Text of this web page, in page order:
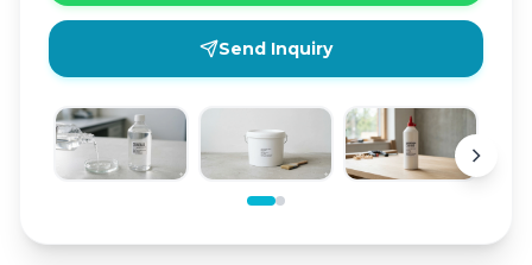
Send Inquiry